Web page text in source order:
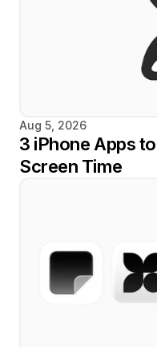
Aug 5, 2026
3 iPhone Apps
Screen Time